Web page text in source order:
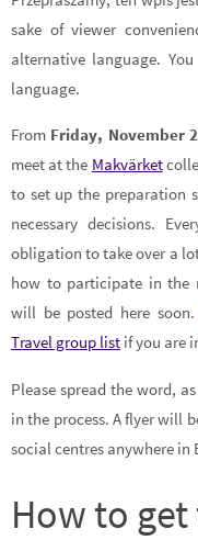
sake of viewer
alternative language.
language.
From Friday, November
meet at the Makvärket
to set up the preparation
necessary decisions.
obligation to take over a
how to participate in the
will be posted here
Travel group list if you are
Please spread the word,
in the process. A flyer will
social centres anywhere in
How to